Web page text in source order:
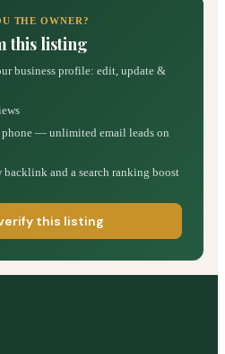
THE OWNER?
this listing
business profile: edit, update &
phone — unlimited email leads on
and a search ranking boost
this listing